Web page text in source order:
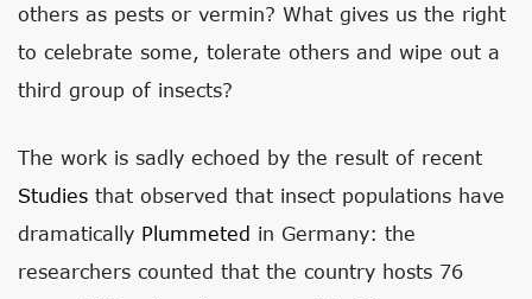
others as pests or vermin? What gives us the right
to celebrate some, tolerate others and wipe out a
third group of insects?
The work is sadly echoed by the result of recent
Studies that observed that insect populations have
dramatically Plummeted in Germany: the
researchers counted that the country hosts 76